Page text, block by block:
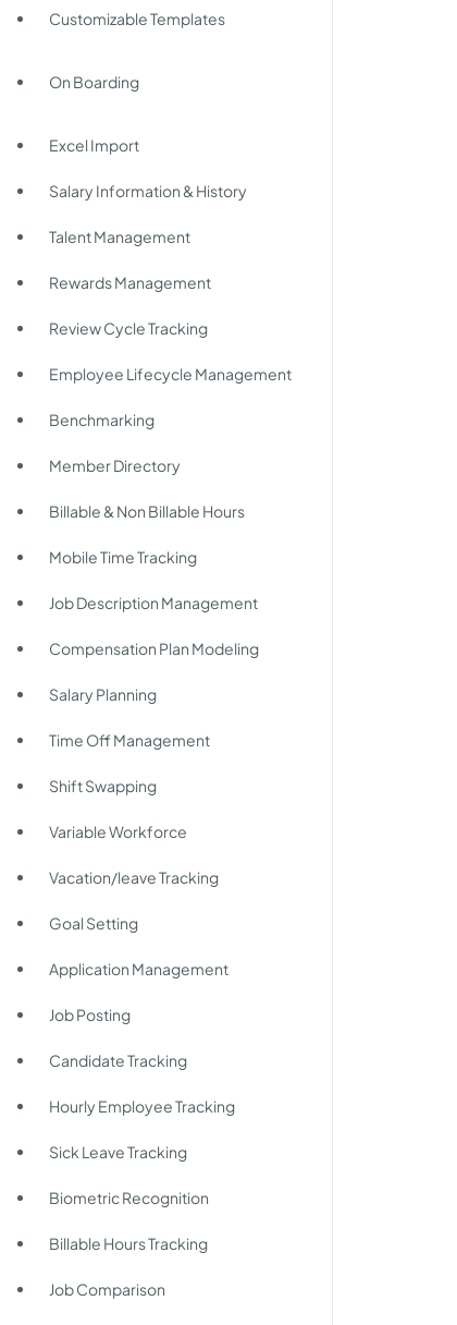
Customizable Templates
On Boarding
Excel Import
Salary Information & History
Talent Management
Rewards Management
Review Cycle Tracking
Employee Lifecycle Management
Benchmarking
Member Directory
Billable & Non Billable Hours
Mobile Time Tracking
Job Description Management
Compensation Plan Modeling
Salary Planning
Time Off Management
Shift Swapping
Variable Workforce
Vacation/leave Tracking
Goal Setting
Application Management
Job Posting
Candidate Tracking
Hourly Employee Tracking
Sick Leave Tracking
Biometric Recognition
Billable Hours Tracking
Job Comparison